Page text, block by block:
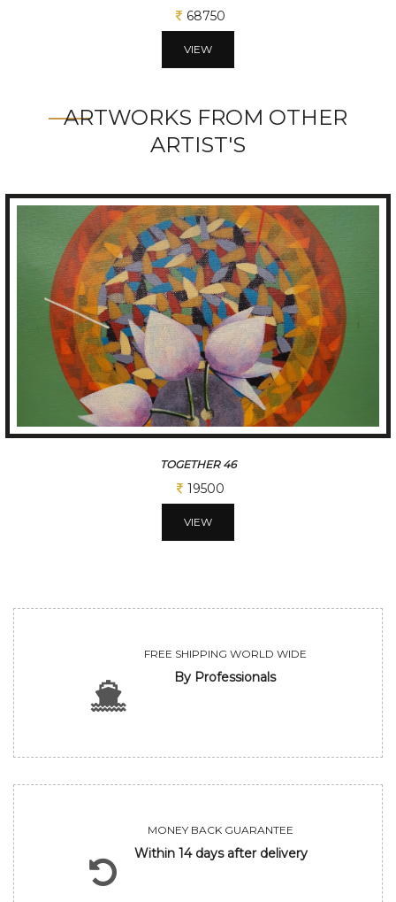
68750
VIEW
ARTWORKS FROM OTHER
ARTIST'S
FREE SHIPPING WORLD WIDE
By Professionals
MONEY BACK GUARANTEE
Within 14 days after delivery